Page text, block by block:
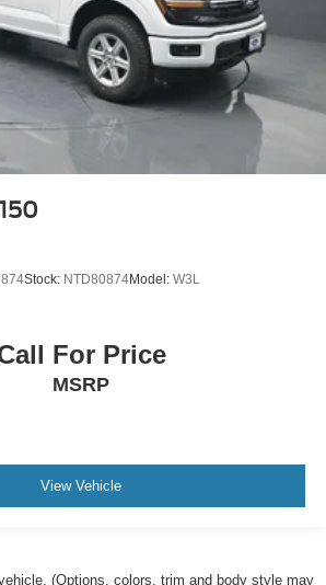
Stock: NTD80874Model: W3L
For Price
MSRP
View Vehicle
(Options, colors, trim and body style may